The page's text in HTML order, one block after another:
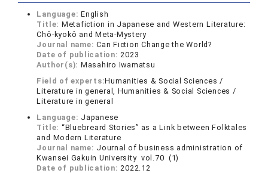
Language:English
Title: Metafiction in Japanese and Western Literature:
Chô-kyokô and Meta-Mystery
Journal name:Can Fiction Change the World?
Date of publication:2023
Author(s): Masahiro Iwamatsu
Field of experts:Humanities & Social Sciences /
Literature in general, Humanities & Social Sciences /
Literature in general
Language: Japanese
Title: “Bluebreard Stories” as a Link between Folktales
and Modern Literature
Journal name: Journal of business administration of
Kwansei Gakuin University vol.70 (1)
Date of publication:2022.12